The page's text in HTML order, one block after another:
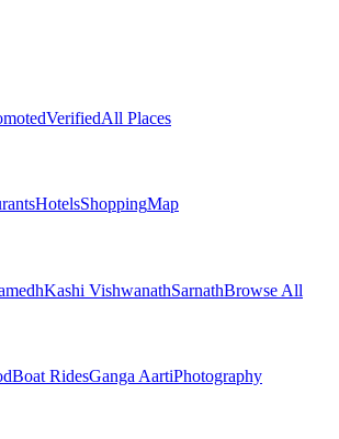
VerifiedAll Places
HotelsShoppingMap
Kashi VishwanathSarnathBrowse All
Boat RidesGanga AartiPhotography